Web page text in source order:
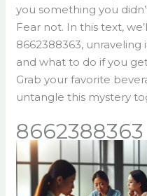
you something you
Fear not. In this text,
8662388363, unraveling
and what to do if you
Grab your favorite
untangle this mystery
8662388363